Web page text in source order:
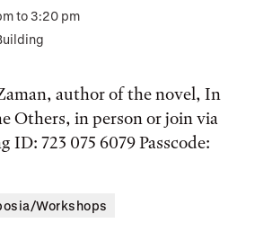
to 3:20 pm
author of the novel, In
Others, in person or join via
ID: 723 075 6079 Passcode:
Workshops